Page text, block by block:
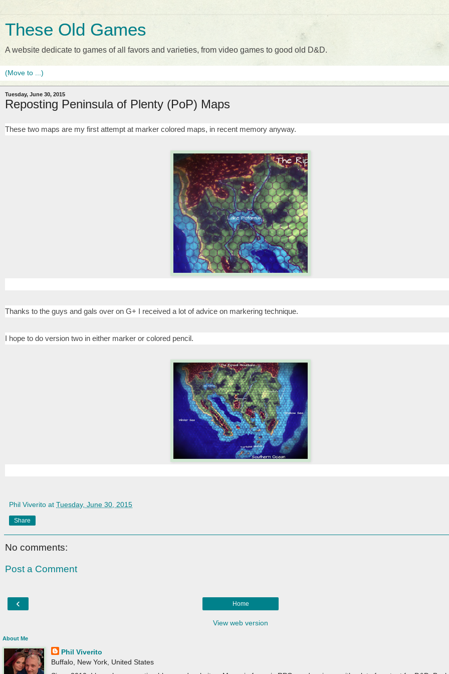
These Old Games
A website dedicate to games of all favors and varieties, from video games to good old D&D.
Tuesday, June 30, 2015
Reposting Peninsula of Plenty (PoP) Maps
These two maps are my first attempt at marker colored maps, in recent memory anyway.
Thanks to the guys and gals over on G+ I received a lot of advice on markering technique.
I hope to do version two in either marker or colored pencil.
Phil Viverito at Tuesday, June 30, 2015
Share
No comments:
Post a Comment
‹ Home
View web version
About Me
Phil Viverito
Buffalo, New York, United States